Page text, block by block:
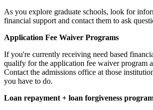
As you explore graduate schools, look for
financial support and contact them to ask
Application Fee Waiver Programs
If you're currently receiving need based
qualify for the application fee waiver program
Contact the admissions office at those
you have to do.
Loan repayment + loan forgiveness